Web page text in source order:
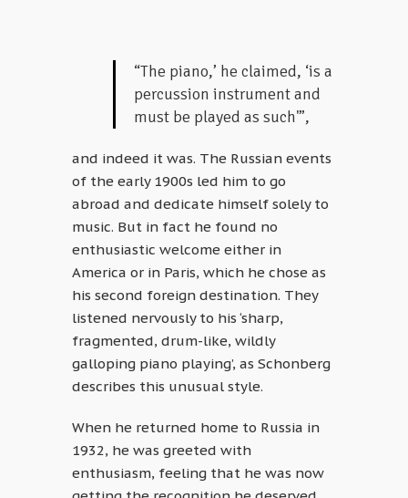
“The piano,’ he claimed, ‘is a
percussion instrument and
must be played as such'”,
and indeed it was. The Russian events
of the early 1900s led him to go
abroad and dedicate himself solely to
music. But in fact he found no
enthusiastic welcome either in
America or in Paris, which he chose as
his second foreign destination. They
listened nervously to his ‘sharp,
fragmented, drum-like, wildly
galloping piano playing’, as Schonberg
describes this unusual style.
When he returned home to Russia in
1932, he was greeted with
enthusiasm, feeling that he was now